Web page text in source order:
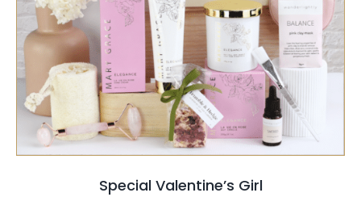
SELECT OPTIONS QUICK VIEW
Special Valentine’s Girl